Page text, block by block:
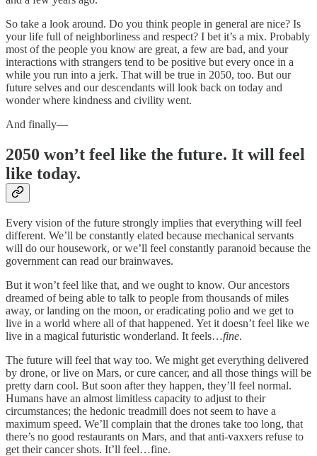
So take a look around. Do you think people in general are nice? Is
your life full of neighborliness and respect? I bet it’s a mix. Probably
most of the people you know are great, a few are bad, and your
interactions with strangers tend to be positive but every once in a
while you run into a jerk. That will be true in 2050, too. But our
future selves and our descendants will look back on today and
wonder where kindness and civility went.
And finally––
2050 won’t feel like the future. It will feel
like today.
Every vision of the future strongly implies that everything will feel
different. We’ll be constantly elated because mechanical servants
will do our housework, or we’ll feel constantly paranoid because the
government can read our brainwaves.
But it won’t feel like that, and we ought to know. Our ancestors
dreamed of being able to talk to people from thousands of miles
away, or landing on the moon, or eradicating polio and we get to
live in a world where all of that happened. Yet it doesn’t feel like we
live in a magical futuristic wonderland. It feels…fine.
The future will feel that way too. We might get everything delivered
by drone, or live on Mars, or cure cancer, and all those things will be
pretty darn cool. But soon after they happen, they’ll feel normal.
Humans have an almost limitless capacity to adjust to their
circumstances; the hedonic treadmill does not seem to have a
maximum speed. We’ll complain that the drones take too long, that
there’s no good restaurants on Mars, and that anti-vaxxers refuse to
get their cancer shots. It’ll feel…fine.